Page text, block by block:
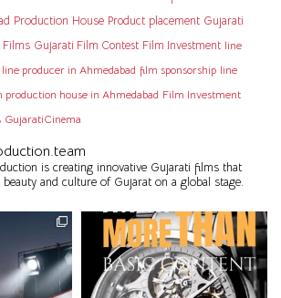
Production House Product placement Gujarati
Films Gujarati Film Contest Film Investment line
line producer in Ahmedabad film sponsorship line
production house in Ahmedabad Film Investment
GujaratiCinema
is creating innovative Gujarati films that
beauty and culture of Gujarat on a global stage.